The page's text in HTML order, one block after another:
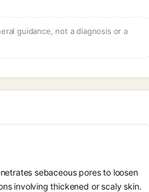
guidance, not a diagnosis or a
sebaceous pores to loosen
involving thickened or scaly skin.